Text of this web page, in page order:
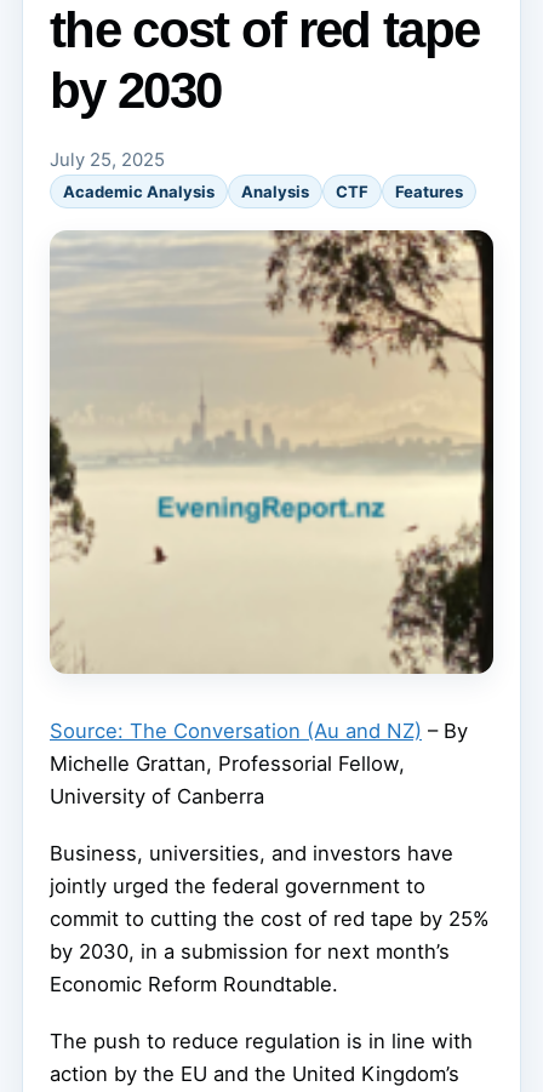
the cost of red tape
by 2030
July 25, 2025
Academic Analysis Analysis CTF Features
Source: The Conversation (Au and NZ) – By
Michelle Grattan, Professorial Fellow,
University of Canberra
Business, universities, and investors have
jointly urged the federal government to
commit to cutting the cost of red tape by 25%
by 2030, in a submission for next month’s
Economic Reform Roundtable.
The push to reduce regulation is in line with
action by the EU and the United Kingdom’s